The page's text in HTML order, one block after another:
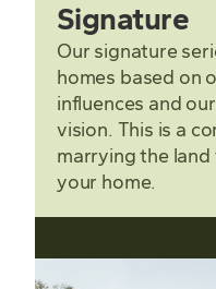
Signature
Our signature
homes based on
influences and
vision. This is a
marrying the
your home.